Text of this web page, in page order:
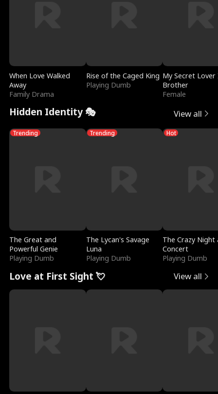
When Love Walked
Away
Family Drama
Rise of the Caged King
Playing Dumb
My Secret Lover
Brother
Female
Hidden Identity 🎭 View all
Trending
The Great and
Powerful Genie
Playing Dumb
Trending
The Lycan's Savage
Luna
Playing Dumb
Hot
The Crazy
Concert
Playing Dumb
Love at First Sight 💘 View all